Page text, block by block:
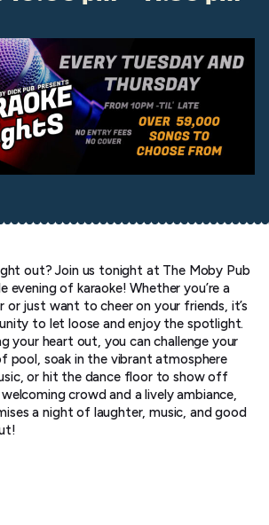
out? Join us tonight at The Moby Pub
of karaoke! Whether you’re a
or just want to cheer on your friends, it’s
to let loose and enjoy the spotlight.
your heart out, you can challenge your
pool, soak in the vibrant atmosphere
or hit the dance floor to show off
crowd and a lively ambiance,
a night of laughter, music, and good